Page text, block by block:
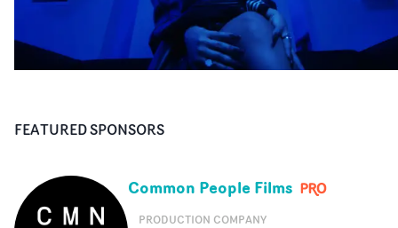
FEATURED SPONSORS
Common People Films
PRODUCTION COMPANY